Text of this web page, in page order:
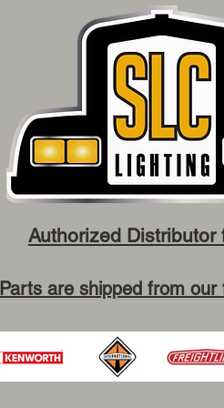
Authorized
Parts are shipped from our